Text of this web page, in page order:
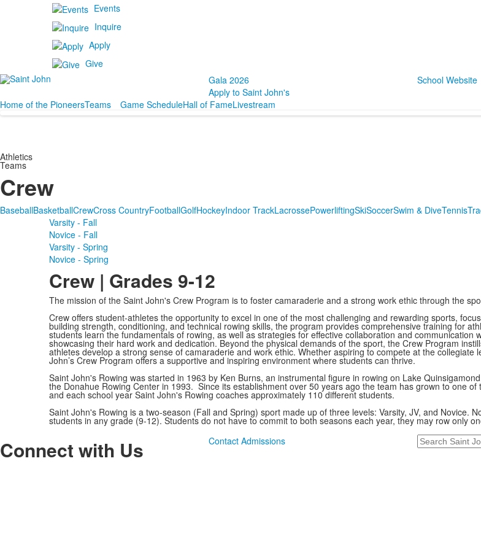
Events
Inquire
Apply
Give
Gala 2026
Apply to Saint John's
School Website
Home of the PioneersTeams Game ScheduleHall of FameLivestream
Athletics
Teams
Crew
BaseballBasketballCrewCross CountryFootballGolfHockeyIndoor TrackLacrossePowerliftingSkiSoccerSwim & DiveTennis
Varsity - Fall
Novice - Fall
Varsity - Spring
Novice - Spring
Crew | Grades 9-12
The mission of the Saint John's Crew Program is to foster camaraderie and a strong work ethic through the
Crew offers student-athletes the opportunity to excel in one of the most challenging and rewarding sports,
building strength, conditioning, and technical rowing skills, the program provides comprehensive training for
students learn the fundamentals of rowing, as well as strategies for effective collaboration and
showcasing their hard work and dedication. Beyond the physical demands of the sport, the Crew Program
athletes develop a strong sense of camaraderie and work ethic. Whether aspiring to compete at the
John’s Crew Program offers a supportive and inspiring environment where students can thrive.
Saint John's Rowing was started in 1963 by Ken Burns, an instrumental figure in rowing on Lake
the Donahue Rowing Center in 1993. Since its establishment over 50 years ago the team has grown to one
and each school year Saint John's Rowing coaches approximately 110 different students.
Saint John's Rowing is a two-season (Fall and Spring) sport made up of three levels: Varsity, JV, and Novice.
students in any grade (9-12). Students do not have to commit to both seasons each year, they may row only
Connect with Us Contact Admissions Search